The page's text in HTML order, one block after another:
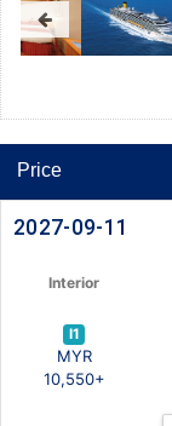
Price
2027-09-11
Interior
I1
MYR
10,550+